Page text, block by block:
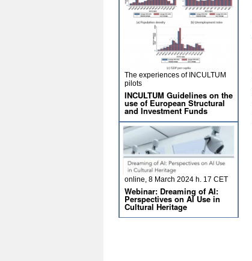
The experiences of INCULTUM
pilots
INCULTUM Guidelines on the
use of European Structural
and Investment Funds
online, 8 March 2024 h. 17 CET
Webinar: Dreaming of AI:
Perspectives on AI Use in
Cultural Heritage